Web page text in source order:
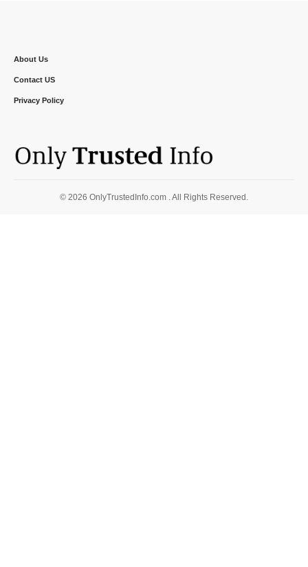
About Us
Contact US
Privacy Policy
© 2026 OnlyTrustedInfo.com . All Rights Reserved.